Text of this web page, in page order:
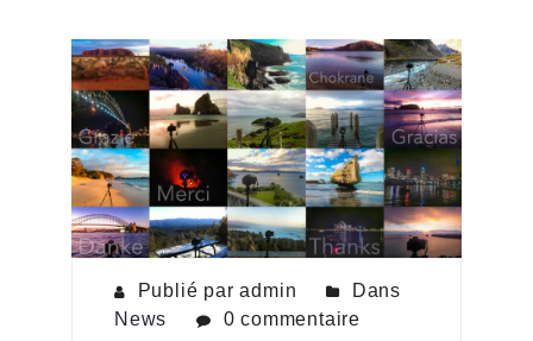
Publié par admin
Dans
News
0 commentaire